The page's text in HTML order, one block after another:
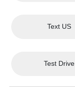
Text US
Test Drive